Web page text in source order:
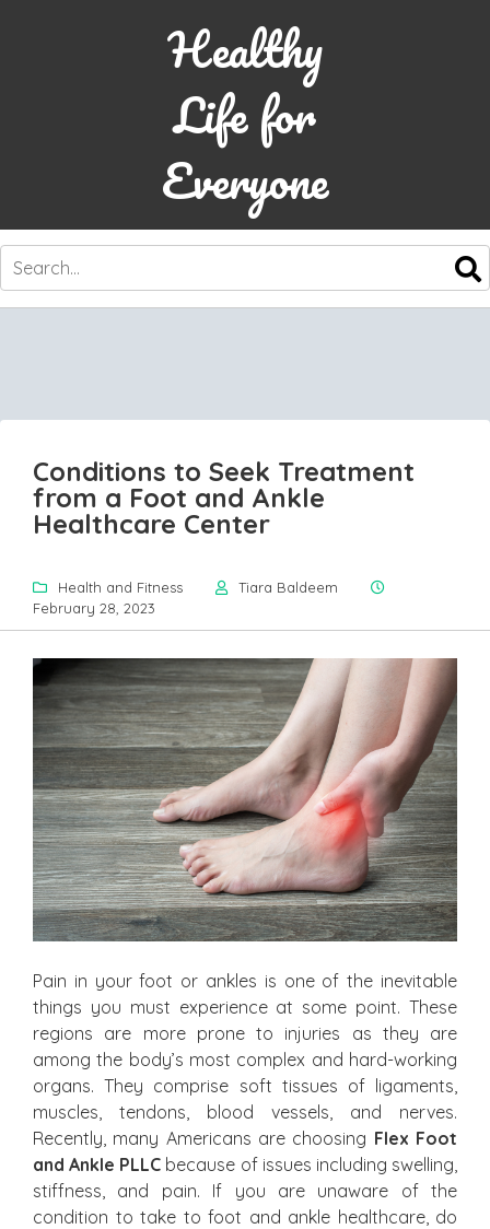
Healthy
Life for
Everyone
SKIP
CONTENT
Conditions to Seek Treatment
from a Foot and Ankle
Healthcare Center
Health and Fitness
Tiara Baldeem
February 28, 2023
Pain in your foot or ankles is one of the inevitable
things you must experience at some point. These
regions are more prone to injuries as they are
among the body’s most complex and hard-working
organs. They comprise soft tissues of ligaments,
muscles, tendons, blood vessels, and nerves.
Recently, many Americans are choosing Flex Foot
and Ankle PLLC because of issues including swelling,
stiffness, and pain. If you are unaware of the
condition to take to foot and ankle healthcare, do